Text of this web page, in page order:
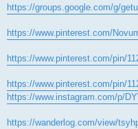
https://groups.google.com/g/
https://www.pinterest.com/
https://www.pinterest.com/pin/
https://www.pinterest.com/pin/
https://www.instagram.com/p/
https://wanderlog.com/view/